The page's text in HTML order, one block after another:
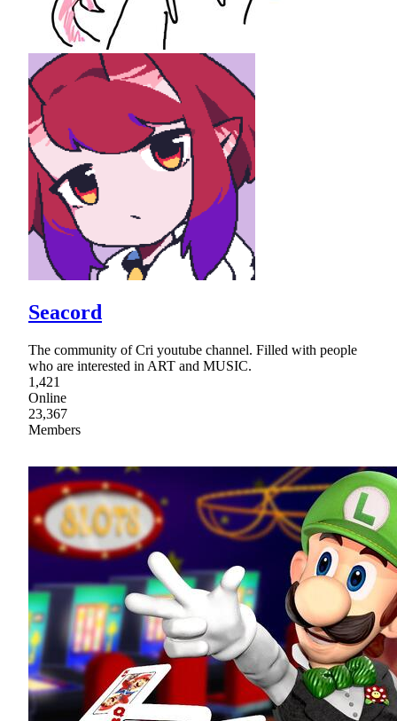
Seacord
The community of Cri youtube channel. Filled with people
who are interested in ART and MUSIC.
1,421
Online
23,367
Members